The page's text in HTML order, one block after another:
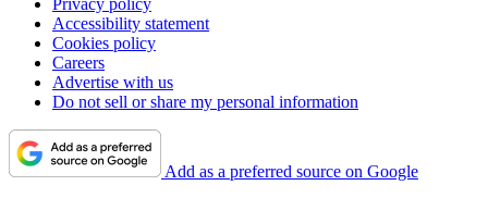
Privacy policy
Accessibility statement
Cookies policy
Careers
Advertise with us
Do not sell or share my personal information
Add as a preferred source on Google